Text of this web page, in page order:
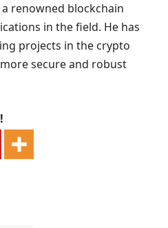
renowned blockchain
in the field. He has
projects in the crypto
secure and robust